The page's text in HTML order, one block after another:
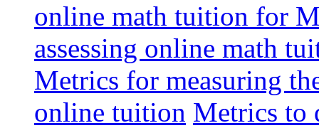
online math tuition for
assessing online math
Metrics for measuring
online tuition Metrics to